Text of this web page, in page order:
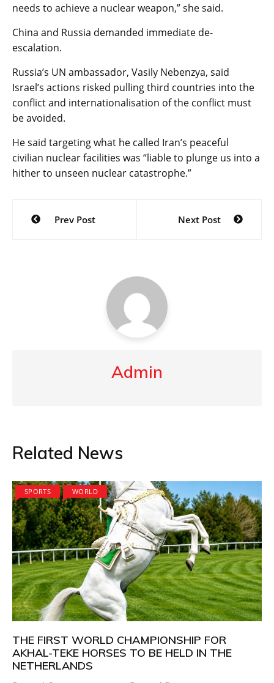
needs to achieve a nuclear weapon,” she said.
China and Russia demanded immediate de-
escalation.
Russia’s UN ambassador, Vasily Nebenzya, said
Israel’s actions risked pulling third countries into the
conflict and internationalisation of the conflict must
be avoided.
He said targeting what he called Iran’s peaceful
civilian nuclear facilities was “liable to plunge us into a
hither to unseen nuclear catastrophe.”
Post
navigation
Prev Post Next Post
Admin
Related News
SPORTS WORLD
THE FIRST WORLD CHAMPIONSHIP FOR
AKHAL-TEKE HORSES TO BE HELD IN THE
NETHERLANDS